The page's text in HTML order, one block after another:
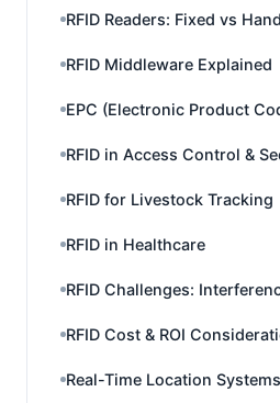
RFID Readers: Fixed vs
RFID Middleware Explained
EPC (Electronic Product
RFID in Access Control &
RFID for Livestock Tracking
RFID in Healthcare
RFID Challenges:
RFID Cost & ROI
Real-Time Location